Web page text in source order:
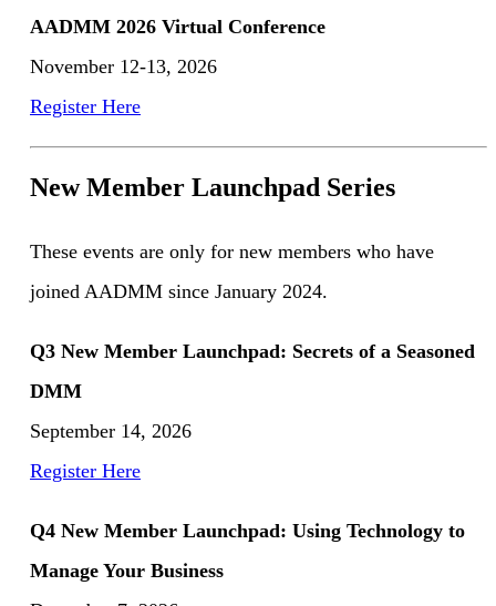
AADMM 2026 Virtual Conference
November 12-13, 2026
Register Here
New Member Launchpad Series
These events are only for new members who have
joined AADMM since January 2024.
Q3 New Member Launchpad: Secrets of a Seasoned
DMM
September 14, 2026
Register Here
Q4 New Member Launchpad: Using Technology to
Manage Your Business